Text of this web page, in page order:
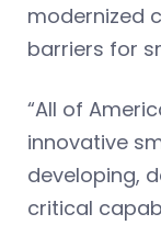
modernized
barriers for
“All of
innovative
developing,
critical